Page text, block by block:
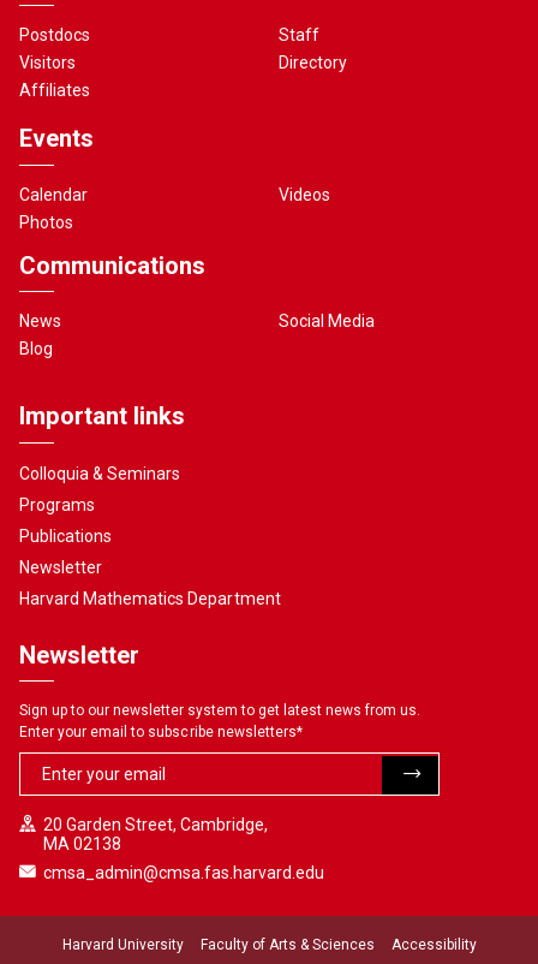
Postdocs
Visitors
Affiliates
Staff
Directory
Events
Calendar
Photos
Videos
Communications
News
Blog
Social Media
Important links
Colloquia & Seminars
Programs
Publications
Newsletter
Harvard Mathematics Department
Newsletter
Sign up to our newsletter system to get latest news from us.
Enter your email to subscribe newsletters*
20 Garden Street, Cambridge,
MA 02138
cmsa_admin@cmsa.fas.harvard.edu
Harvard University Faculty of Arts & Sciences Accessibility